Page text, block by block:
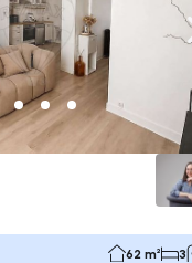
62 m² 3